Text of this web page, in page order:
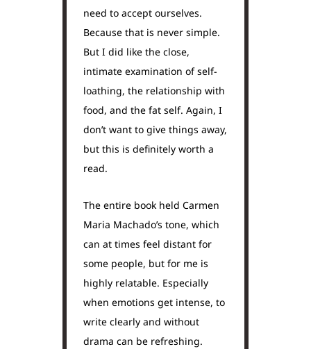
need to accept ourselves.
Because that is never simple.
But I did like the close,
intimate examination of self-
loathing, the relationship with
food, and the fat self. Again, I
don’t want to give things away,
but this is definitely worth a
read.
The entire book held Carmen
Maria Machado’s tone, which
can at times feel distant for
some people, but for me is
highly relatable. Especially
when emotions get intense, to
write clearly and without
drama can be refreshing.